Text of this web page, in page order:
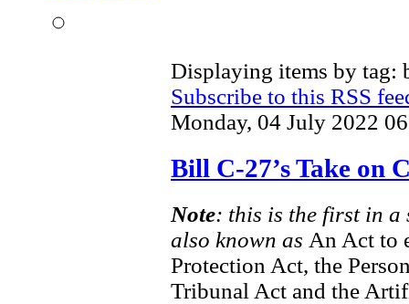
Displaying items by tag:
Subscribe to this RSS
Monday, 04 July 2022
Bill C-27’s Take on
Note: this is the first in a
also known as An Act to
Protection Act, the
Tribunal Act and the